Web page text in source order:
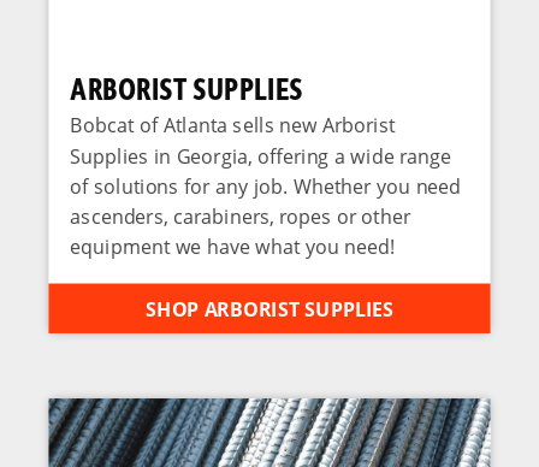
ARBORIST SUPPLIES
Bobcat of Atlanta sells new Arborist
Supplies in Georgia, offering a wide range
of solutions for any job. Whether you need
ascenders, carabiners, ropes or other
equipment we have what you need!
SHOP ARBORIST SUPPLIES